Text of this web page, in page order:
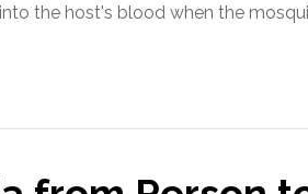
the host's blood when the